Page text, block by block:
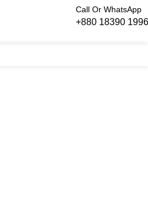
Call Or WhatsApp
+880 18390